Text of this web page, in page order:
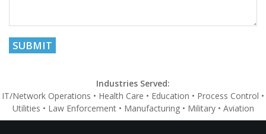
Industries Served:
IT/Network Operations • Health Care • Education • Process Control •
Utilities • Law Enforcement • Manufacturing • Military • Aviation